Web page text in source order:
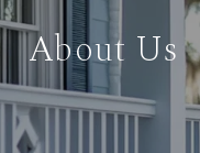
About Us